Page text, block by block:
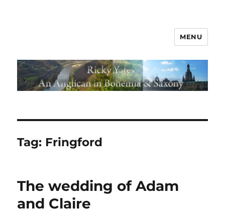
MENU
Tag: Fringford
The wedding of Adam
and Claire